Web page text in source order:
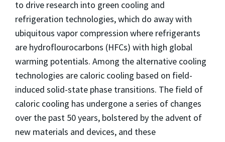
to drive research into green cooling and
refrigeration technologies, which do away with
ubiquitous vapor compression where refrigerants
are hydroflourocarbons (HFCs) with high global
warming potentials. Among the alternative cooling
technologies are caloric cooling based on field-
induced solid-state phase transitions. The field of
caloric cooling has undergone a series of changes
over the past 50 years, bolstered by the advent of
new materials and devices, and these